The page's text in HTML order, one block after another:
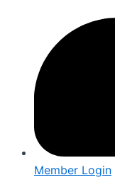
Member Login